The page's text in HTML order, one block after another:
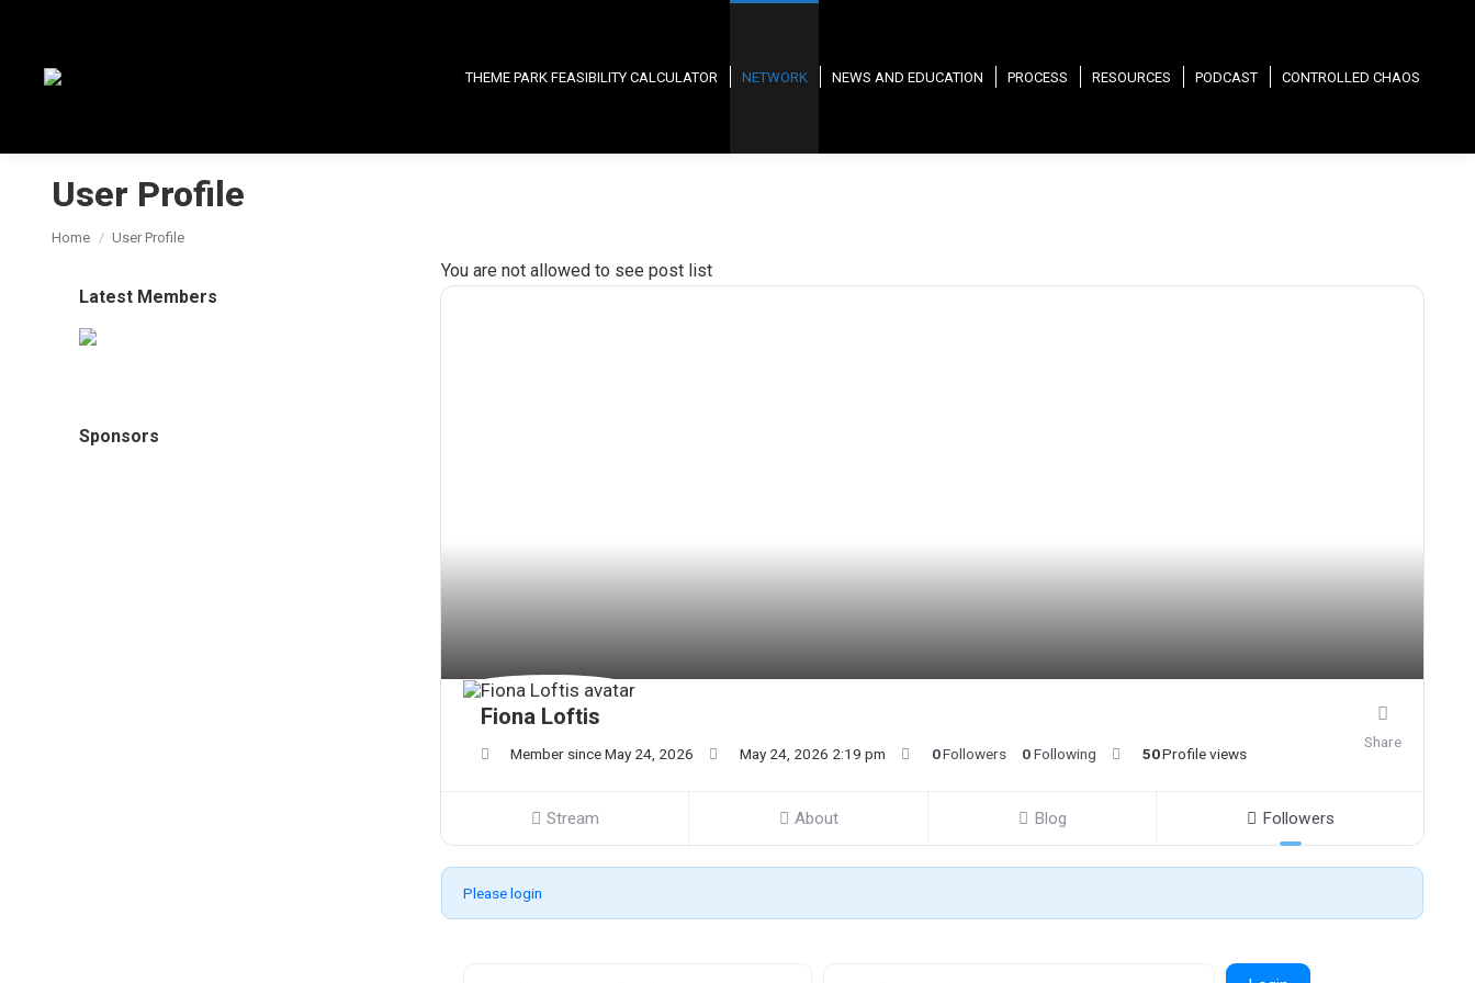
THEME PARK FEASIBILITY CALCULATOR NETWORK NEWS AND EDUCATION PROCESS RESOURCES PODCAST CONTROLLED CHAOS
User Profile
You are here:
Home User Profile
You are not allowed to see post list
Fiona Loftis
Member since May 24, 2026 May 24, 2026 2:19 pm 0Followers 0Following 50Profile views
Share
Stream About Blog Followers
Please login
Latest Members
Sponsors